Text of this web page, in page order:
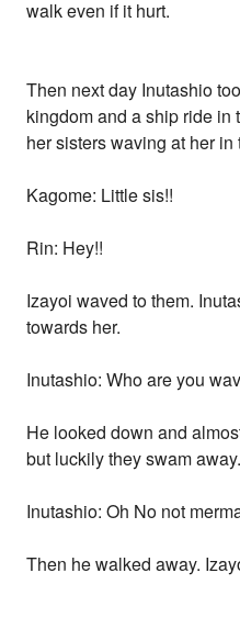
walk even if it hurt.
Then next day Inutashio
kingdom and a ship ride in
her sisters waving at her in
Kagome: Little sis!!
Rin: Hey!!
Izayoi waved to them.
towards her.
Inutashio: Who are you
He looked down and
but luckily they swam away.
Inutashio: Oh No not
Then he walked away.